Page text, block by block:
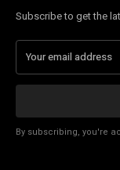
Subscribe to get the
By subscribing, you're